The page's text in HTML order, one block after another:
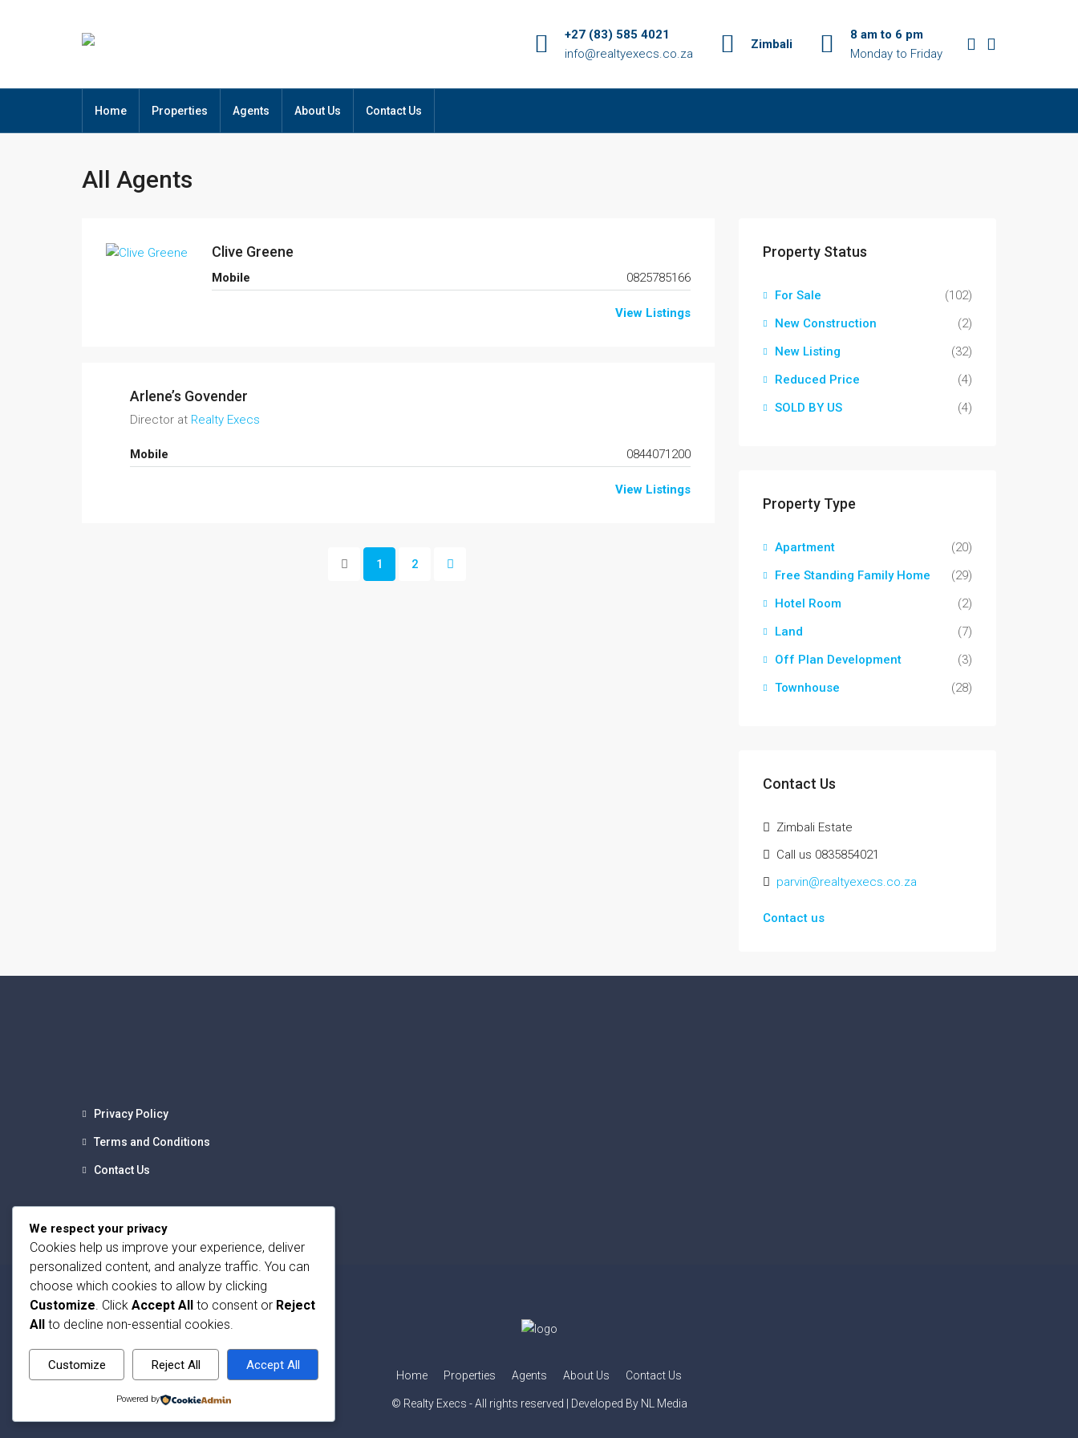
+27 (83) 585 4021
info@realtyexecs.co.za
Zimbali
8 am to 6 pm
Monday to Friday
Home Properties Agents About Us Contact Us
All Agents
Clive Greene
Mobile 0825785166
View Listings
Arlene’s Govender
Director at Realty Execs
Mobile 0844071200
View Listings
1 2
Property Status
For Sale
(102)
New Construction
(2)
New Listing
(32)
Reduced Price
(4)
SOLD BY US
(4)
Property Type
Apartment
(20)
Free Standing Family Home
(29)
Hotel Room
(2)
Land
(7)
Off Plan Development
(3)
Townhouse
(28)
Contact Us
Zimbali Estate
Call us 0835854021
parvin@realtyexecs.co.za
Contact us
Privacy Policy
Terms and Conditions
Contact Us
Home Properties Agents About Us Contact Us
© Realty Execs - All rights reserved | Developed By NL Media
We respect your privacy
Cookies help us improve your experience, deliver
personalized content, and analyze traffic. You can
choose which cookies to allow by clicking
Customize. Click Accept All to consent or Reject
All
to decline non-essential cookies.
Customize Reject All Accept All
Powered by